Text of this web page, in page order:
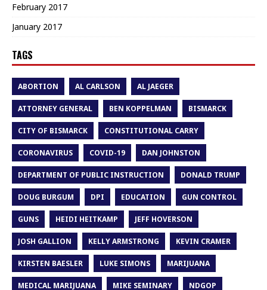
February 2017
January 2017
TAGS
ABORTION AL CARLSON AL JAEGER
ATTORNEY GENERAL BEN KOPPELMAN BISMARCK
CITY OF BISMARCK CONSTITUTIONAL CARRY
CORONAVIRUS COVID-19 DAN JOHNSTON
DEPARTMENT OF PUBLIC INSTRUCTION DONALD TRUMP
DOUG BURGUM DPI EDUCATION GUN CONTROL
GUNS HEIDI HEITKAMP JEFF HOVERSON
JOSH GALLION KELLY ARMSTRONG KEVIN CRAMER
KIRSTEN BAESLER LUKE SIMONS MARIJUANA
MEDICAL MARIJUANA MIKE SEMINARY NDGOP